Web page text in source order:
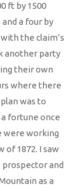
ft by 1500
a four by
the claim’s
another party
their own
where there
was to
fortune once
were working
of 1872. I saw
prospector and
as a